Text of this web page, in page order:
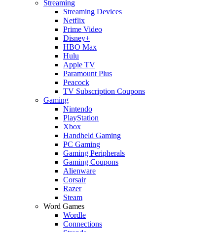
Streaming
Streaming Devices
Netflix
Prime Video
Disney+
HBO Max
Hulu
Apple TV
Paramount Plus
Peacock
TV Subscription Coupons
Gaming
Nintendo
PlayStation
Xbox
Handheld Gaming
PC Gaming
Gaming Peripherals
Gaming Coupons
Alienware
Corsair
Razer
Steam
Word Games
Wordle
Connections